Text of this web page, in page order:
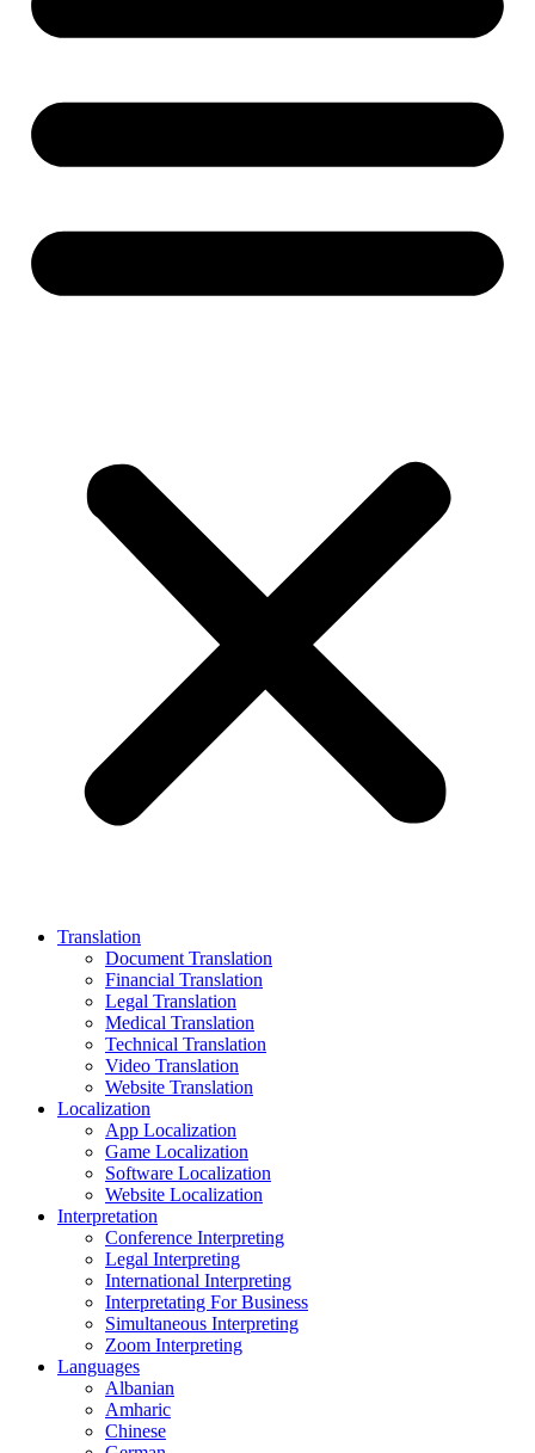
Translation
Document Translation
Financial Translation
Legal Translation
Medical Translation
Technical Translation
Video Translation
Website Translation
Localization
App Localization
Game Localization
Software Localization
Website Localization
Interpretation
Conference Interpreting
Legal Interpreting
International Interpreting
Interpretating For Business
Simultaneous Interpreting
Zoom Interpreting
Languages
Albanian
Amharic
Chinese